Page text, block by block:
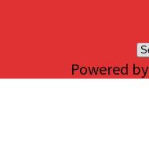
Powered by